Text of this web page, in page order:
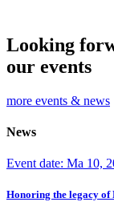
Looking
our events
more events & news
News
Event date: Ma 10,
Honoring the legacy of